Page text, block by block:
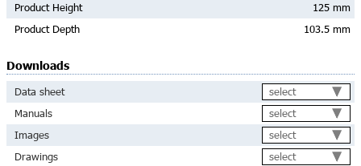
Product Height
125 mm
Product Depth
103.5 mm
Downloads
Data sheet
select
Manuals
select
Images
select
Drawings
select